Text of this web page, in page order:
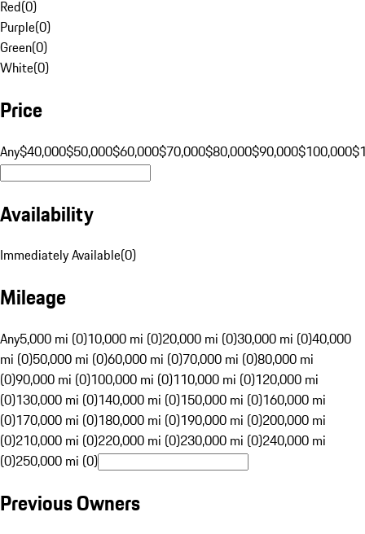
Red(0)
Purple(0)
Green(0)
White(0)
Price
Any$40,000$50,000$60,000$70,000$80,000$90,000$100,000
Availability
Immediately Available(0)
Mileage
Any5,000 mi (0)10,000 mi (0)20,000 mi (0)30,000 mi (0)40,000
mi (0)50,000 mi (0)60,000 mi (0)70,000 mi (0)80,000 mi
(0)90,000 mi (0)100,000 mi (0)110,000 mi (0)120,000 mi
(0)130,000 mi (0)140,000 mi (0)150,000 mi (0)160,000 mi
(0)170,000 mi (0)180,000 mi (0)190,000 mi (0)200,000 mi
(0)210,000 mi (0)220,000 mi (0)230,000 mi (0)240,000 mi
(0)250,000 mi (0)
Previous Owners